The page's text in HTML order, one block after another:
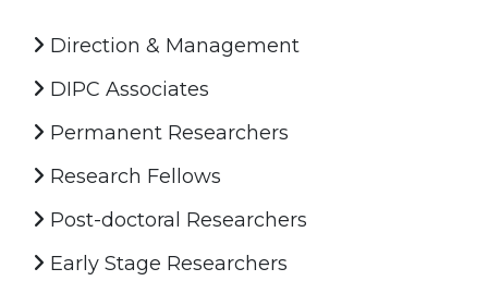
Direction & Management
DIPC Associates
Permanent Researchers
Research Fellows
Post-doctoral Researchers
Early Stage Researchers